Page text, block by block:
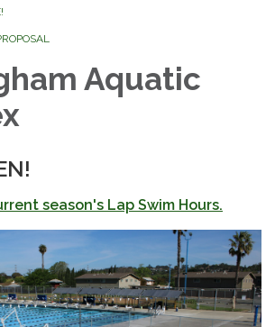
Aquatic
season's Lap Swim Hours.